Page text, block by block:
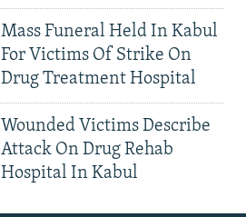
Mass Funeral Held In Kabul
For Victims Of Strike On
Drug Treatment Hospital
Wounded Victims Describe
Attack On Drug Rehab
Hospital In Kabul